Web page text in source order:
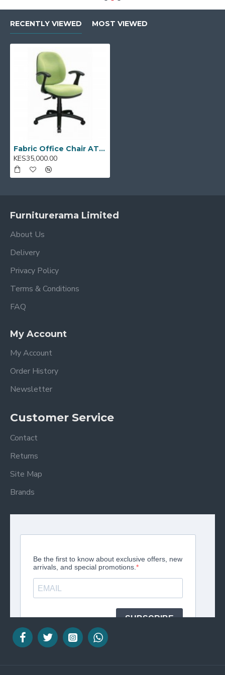
Ideal for:Offices, home workspaces, study rooms,
and shared workstations
Model Code:AT200
RECENTLY VIEWED MOST VIEWED
Fabric Office Chair AT200
KES35,000.00
Furniturerama Limited
About Us
Delivery
Privacy Policy
Terms & Conditions
FAQ
My Account
My Account
Order History
Newsletter
Customer Service
Contact
Returns
Site Map
Brands